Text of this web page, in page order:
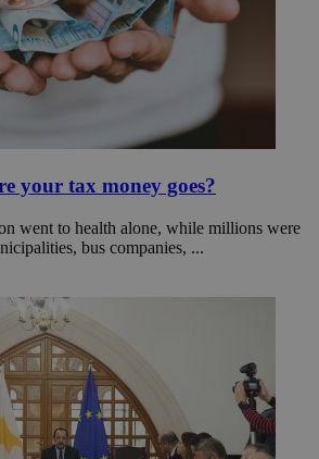
your tax money goes?
went to health alone, while millions were
bus companies, ...